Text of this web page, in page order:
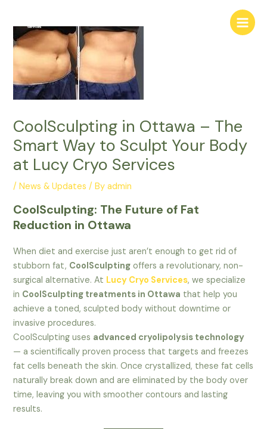
content
Main
Menu
CoolSculpting in Ottawa – The
Smart Way to Sculpt Your Body
at Lucy Cryo Services
/News & Updates / Byadmin
CoolSculpting: The Future of Fat
Reduction in Ottawa
When diet and exercise just aren’t enough to get rid of
stubborn fat, CoolSculpting offers a revolutionary, non-
surgical alternative. At Lucy Cryo Services, we specialize
in CoolSculpting treatments in Ottawa that help you
achieve a toned, sculpted body without downtime or
invasive procedures.
CoolSculpting uses advanced cryolipolysis technology
— a scientifically proven process that targets and freezes
fat cells beneath the skin. Once crystallized, these fat cells
naturally break down and are eliminated by the body over
time, leaving you with smoother contours and lasting
results.